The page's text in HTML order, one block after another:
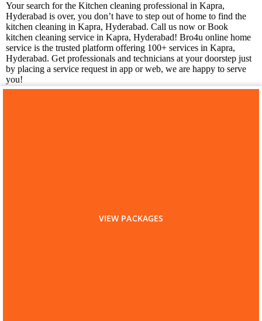
Your search for the Kitchen cleaning professional in Kapra,
Hyderabad is over, you don’t have to step out of home to find the
kitchen cleaning in Kapra, Hyderabad. Call us now or Book
kitchen cleaning service in Kapra, Hyderabad! Bro4u online home
service is the trusted platform offering 100+ services in Kapra,
Hyderabad. Get professionals and technicians at your doorstep just
by placing a service request in app or web, we are happy to serve
you!
VIEW PACKAGES